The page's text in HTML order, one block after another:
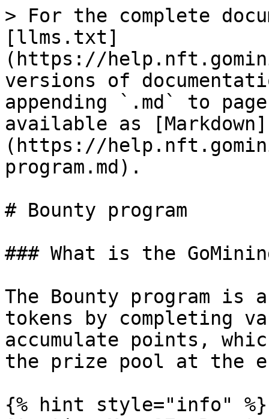
> For the complete
[llms.txt]
(https://
versions of
appending `.md` to
available as [Markdown]
(https://
program.md).
# Bounty program
### What is the
The Bounty program is a
tokens by completing
accumulate points,
the prize pool at the
{% hint style="info" %}